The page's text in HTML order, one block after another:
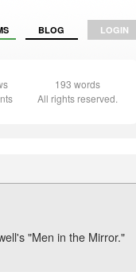
BLOG LOGIN
193 words
All rights reserved.
"Men in the Mirror."